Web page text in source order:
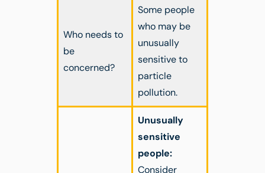
Who needs to
be
concerned?
Some people
who may be
unusually
sensitive to
particle
pollution.
Unusually
sensitive
people:
Consider